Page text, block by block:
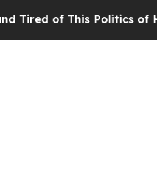
This Politics of Hatred”